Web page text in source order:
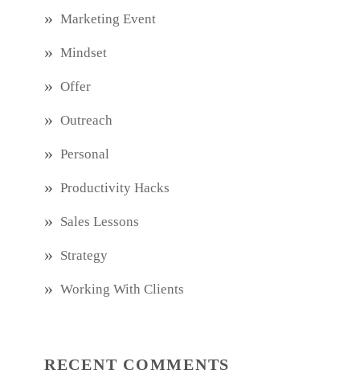
Marketing Event
Mindset
Offer
Outreach
Personal
Productivity Hacks
Sales Lessons
Strategy
Working With Clients
RECENT COMMENTS